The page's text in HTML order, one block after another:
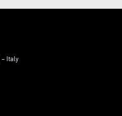
– Italy